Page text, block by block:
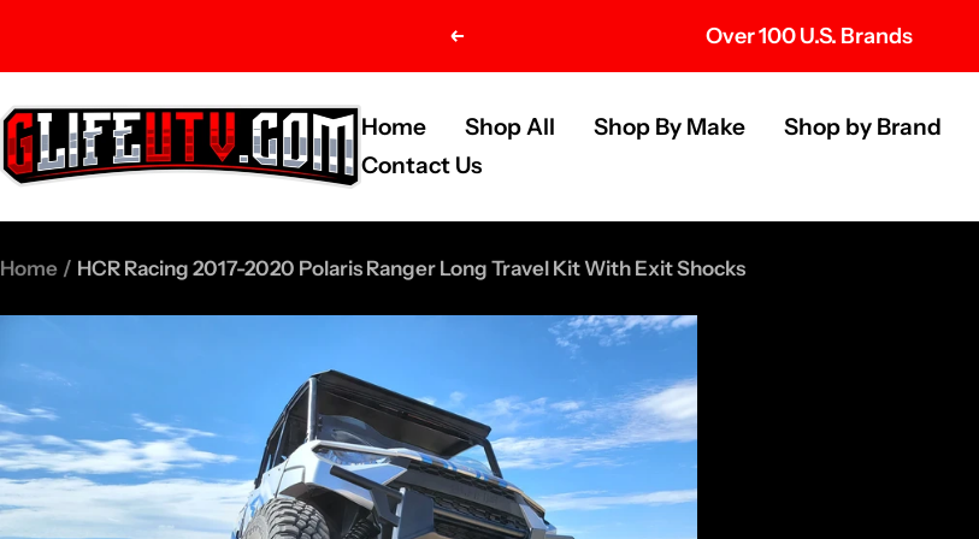
Previous Over 100 U.S. Brands
Home Shop All Shop By Make Shop by Brand
Contact Us
G-
Life
Parts
Home HCR Racing 2017-2020 Polaris Ranger Long Travel Kit With Exit Shocks